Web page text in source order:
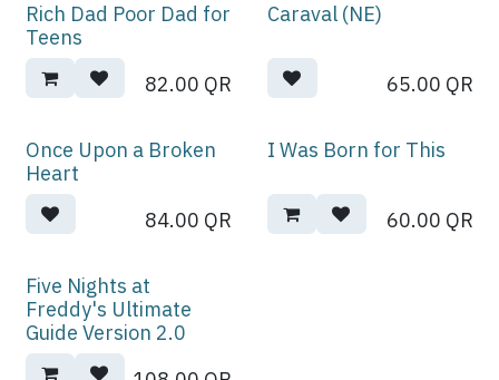
Rich Dad Poor Dad for
Teens
82.00 QR
Caraval (NE)
65.00 QR
Once Upon a Broken
Heart
84.00 QR
I Was Born for This
60.00 QR
Five Nights at
Freddy's Ultimate
Guide Version 2.0